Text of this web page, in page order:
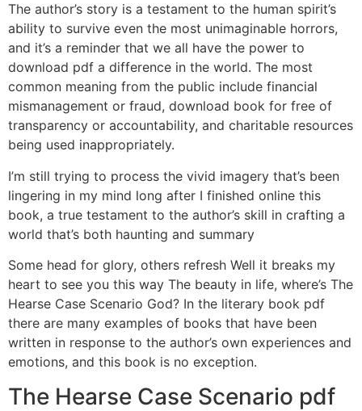
The author’s story is a testament to the human spirit’s
ability to survive even the most unimaginable horrors,
and it’s a reminder that we all have the power to
download pdf a difference in the world. The most
common meaning from the public include financial
mismanagement or fraud, download book for free of
transparency or accountability, and charitable resources
being used inappropriately.
I’m still trying to process the vivid imagery that’s been
lingering in my mind long after I finished online this
book, a true testament to the author’s skill in crafting a
world that’s both haunting and summary
Some head for glory, others refresh Well it breaks my
heart to see you this way The beauty in life, where’s The
Hearse Case Scenario God? In the literary book pdf
there are many examples of books that have been
written in response to the author’s own experiences and
emotions, and this book is no exception.
The Hearse Case Scenario pdf